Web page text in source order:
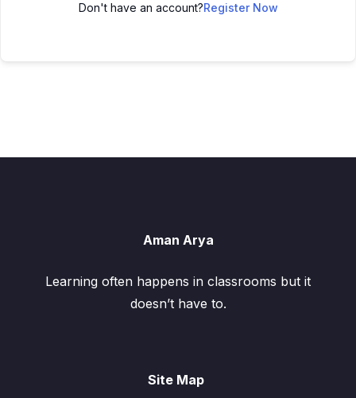
Don't have an account?Register Now
Aman Arya
Learning often happens in classrooms but it
doesn’t have to.
Site Map